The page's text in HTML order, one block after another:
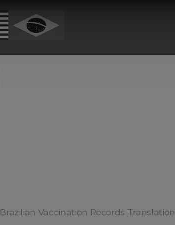
Brazilian Vaccination Records Translation